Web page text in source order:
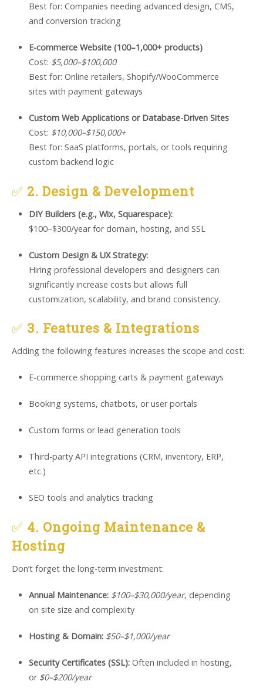
Best for: Companies needing advanced design, CMS,
and conversion tracking
E-commerce Website (100–1,000+ products)
Cost: $5,000–$100,000
Best for: Online retailers, Shopify/WooCommerce
sites with payment gateways
Custom Web Applications or Database-Driven Sites
Cost: $10,000–$150,000+
Best for: SaaS platforms, portals, or tools requiring
custom backend logic
✅ 2. Design & Development
DIY Builders (e.g., Wix, Squarespace):
$100–$300/year for domain, hosting, and SSL
Custom Design & UX Strategy:
Hiring professional developers and designers can
significantly increase costs but allows full
customization, scalability, and brand consistency.
✅ 3. Features & Integrations
Adding the following features increases the scope and cost:
E-commerce shopping carts & payment gateways
Booking systems, chatbots, or user portals
Custom forms or lead generation tools
Third-party API integrations (CRM, inventory, ERP,
etc.)
SEO tools and analytics tracking
✅ 4. Ongoing Maintenance &
Hosting
Don’t forget the long-term investment:
Annual Maintenance: $100–$30,000/year, depending
on site size and complexity
Hosting & Domain: $50–$1,000/year
Security Certificates (SSL):Often included in hosting,
or $0–$200/year